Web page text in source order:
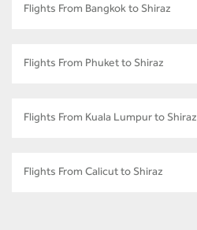
Flights From Bangkok to Shiraz
Flights From Phuket to Shiraz
Flights From Kuala Lumpur to Shiraz
Flights From Calicut to Shiraz